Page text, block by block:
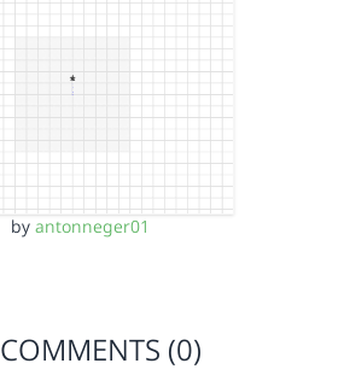
by antonneger01
COMMENTS (0)